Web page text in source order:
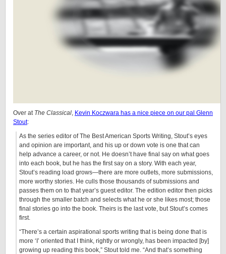
Over at The Classical, Kevin Koczwara has a nice piece on our pal Glenn
Stout:
As the series editor of The Best American Sports Writing, Stout’s eyes
and opinion are important, and his up or down vote is one that can
help advance a career, or not. He doesn’t have final say on what goes
into each book, but he has the first say on a story. With each year,
Stout’s reading load grows—there are more outlets, more submissions,
more worthy stories. He culls those thousands of submissions and
passes them on to that year’s guest editor. The edition editor then picks
through the smaller batch and selects what he or she likes most; those
final stories go into the book. Theirs is the last vote, but Stout’s comes
first.
“There’s a certain aspirational sports writing that is being done that is
more ‘I’ oriented that I think, rightly or wrongly, has been impacted [by]
growing up reading this book,” Stout told me. “And that’s something